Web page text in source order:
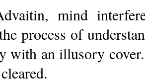
mind
process of
with an illusory